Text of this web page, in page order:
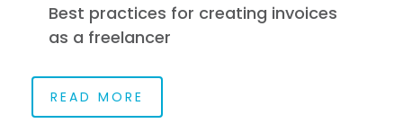
Best practices for creating invoices
as a freelancer
READ MORE